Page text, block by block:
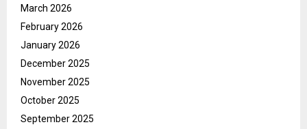
March 2026
February 2026
January 2026
December 2025
November 2025
October 2025
September 2025